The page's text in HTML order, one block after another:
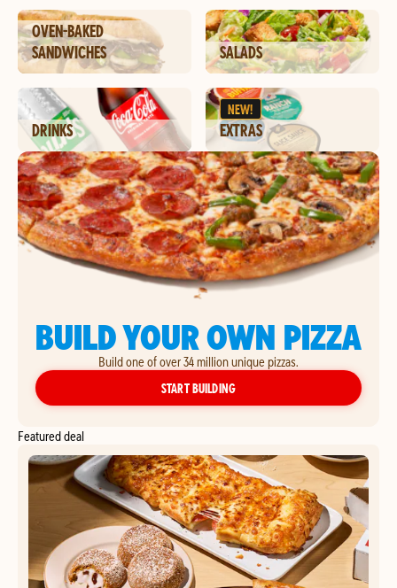
OVEN-BAKED
SANDWICHES
SALADS
DRINKS
NEW!
EXTRAS
BUILD YOUR OWN PIZZA
Build one of over 34 million unique pizzas.
START BUILDINGYOUR OWN PIZZA
Featured deal